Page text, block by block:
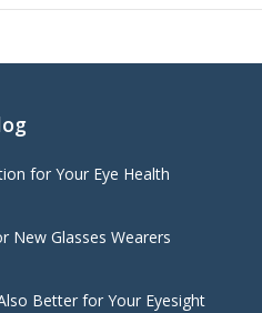
for Your Eye Health
New Glasses Wearers
Better for Your Eyesight